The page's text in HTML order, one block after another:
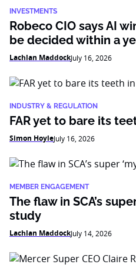
INVESTMENTS
Robeco CIO says AI
be decided within a
Lachlan MaddockJuly 16, 2026
INDUSTRY & REGULATION
FAR yet to bare its
Simon HoyleJuly 16, 2026
MEMBER ENGAGEMENT
The flaw in SCA’s
study
Lachlan MaddockJuly 14, 2026